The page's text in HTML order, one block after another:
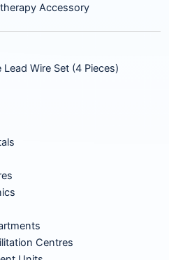
Accessory
Wire Set (4 Pieces)
Centres